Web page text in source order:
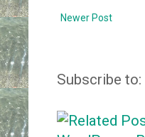
Newer Post
Subscribe to: